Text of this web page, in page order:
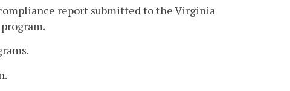
report submitted to the Virginia